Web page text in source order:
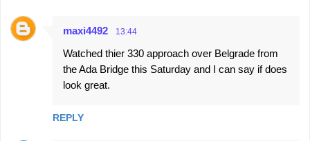
maxi4492 13:44
Watched thier 330 approach over Belgrade from
the Ada Bridge this Saturday and I can say if does
look great.
REPLY